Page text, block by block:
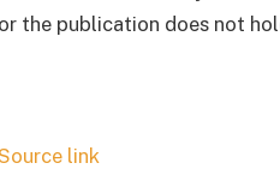
or the publication does not
link